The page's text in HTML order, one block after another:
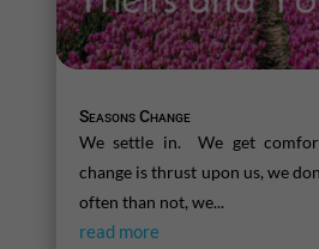
Seasons Change
We settle in. We get
change is thrust upon us, we
often than not, we...
read more